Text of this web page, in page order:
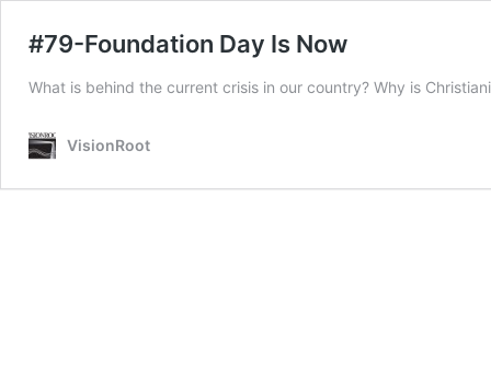
#79-Foundation Day Is Now
What is behind the current crisis in our country? Why is
VisionRoot